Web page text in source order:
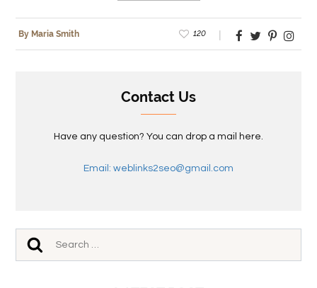
By Maria Smith 120
Contact Us
Have any question? You can drop a mail here.
Email: weblinks2seo@gmail.com